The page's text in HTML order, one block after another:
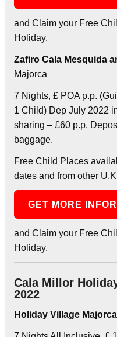
and Claim your Free
Holiday.
Zafiro Cala Mesquida
Majorca
7 Nights, £ POA p.p.
1 Child) Dep July 2022
sharing – £60 p.p.
baggage.
Free Child Places
dates and from other
GET MORE
and Claim your Free
Holiday.
Cala Millor
2022
Holiday Village Majorca